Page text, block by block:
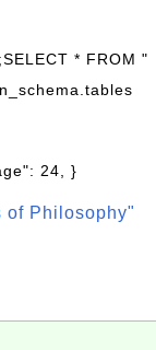
* FROM "
24, }
of Philosophy"